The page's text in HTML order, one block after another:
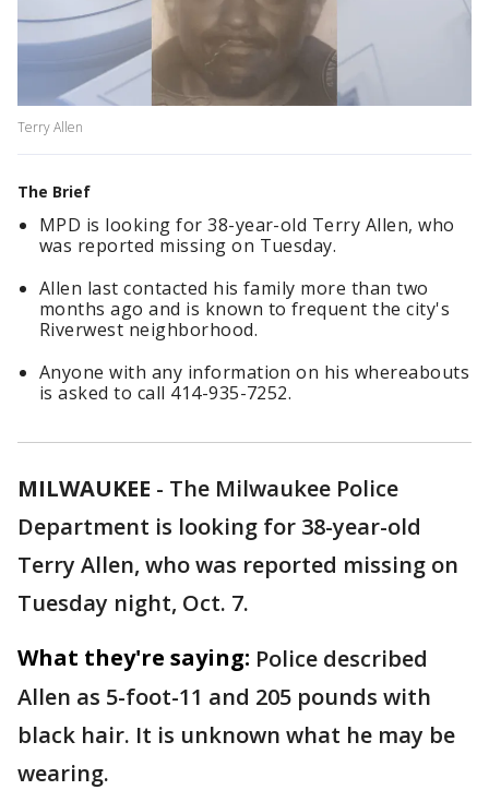
Terry Allen
The Brief
MPD is looking for 38-year-old Terry Allen, who
was reported missing on Tuesday.
Allen last contacted his family more than two
months ago and is known to frequent the city's
Riverwest neighborhood.
Anyone with any information on his whereabouts
is asked to call 414-935-7252.
MILWAUKEE - The Milwaukee Police
Department is looking for 38-year-old
Terry Allen, who was reported missing on
Tuesday night, Oct. 7.
What they're saying: Police described
Allen as 5-foot-11 and 205 pounds with
black hair. It is unknown what he may be
wearing.